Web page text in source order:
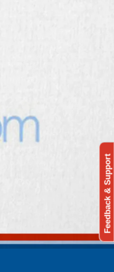
Feedback & Support